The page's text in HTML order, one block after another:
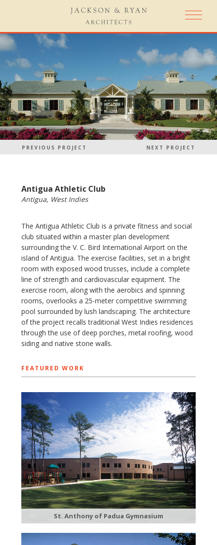
PREVIOUS PROJECT NEXT PROJECT
Antigua Athletic Club
Antigua, West Indies
The Antigua Athletic Club is a private fitness and social
club situated within a master plan development
surrounding the V. C. Bird International Airport on the
island of Antigua. The exercise facilities, set in a bright
room with exposed wood trusses, include a complete
line of strength and cardiovascular equipment. The
exercise room, along with the aerobics and spinning
rooms, overlooks a 25-meter competitive swimming
pool surrounded by lush landscaping. The architecture
of the project recalls traditional West Indies residences
through the use of deep porches, metal roofing, wood
siding and native stone walls.
FEATURED WORK
St. Anthony of Padua Gymnasium